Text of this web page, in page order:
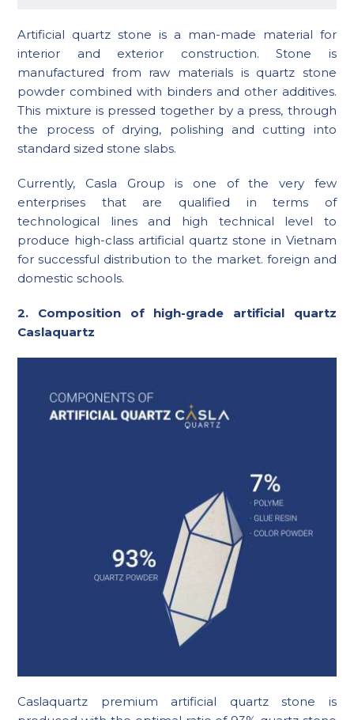
Artificial quartz stone is a man-made material for
interior and exterior construction. Stone is
manufactured from raw materials is quartz stone
powder combined with binders and other additives.
This mixture is pressed together by a press, through
the process of drying, polishing and cutting into
standard sized stone slabs.
Currently, Casla Group is one of the very few
enterprises that are qualified in terms of
technological lines and high technical level to
produce high-class artificial quartz stone in Vietnam
for successful distribution to the market. foreign and
domestic schools.
2. Composition of high-grade artificial quartz
Caslaquartz
Caslaquartz premium artificial quartz stone is